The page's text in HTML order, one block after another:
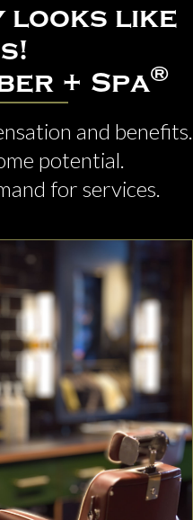
looks like
+ Spa®
and benefits.
potential.
for services.